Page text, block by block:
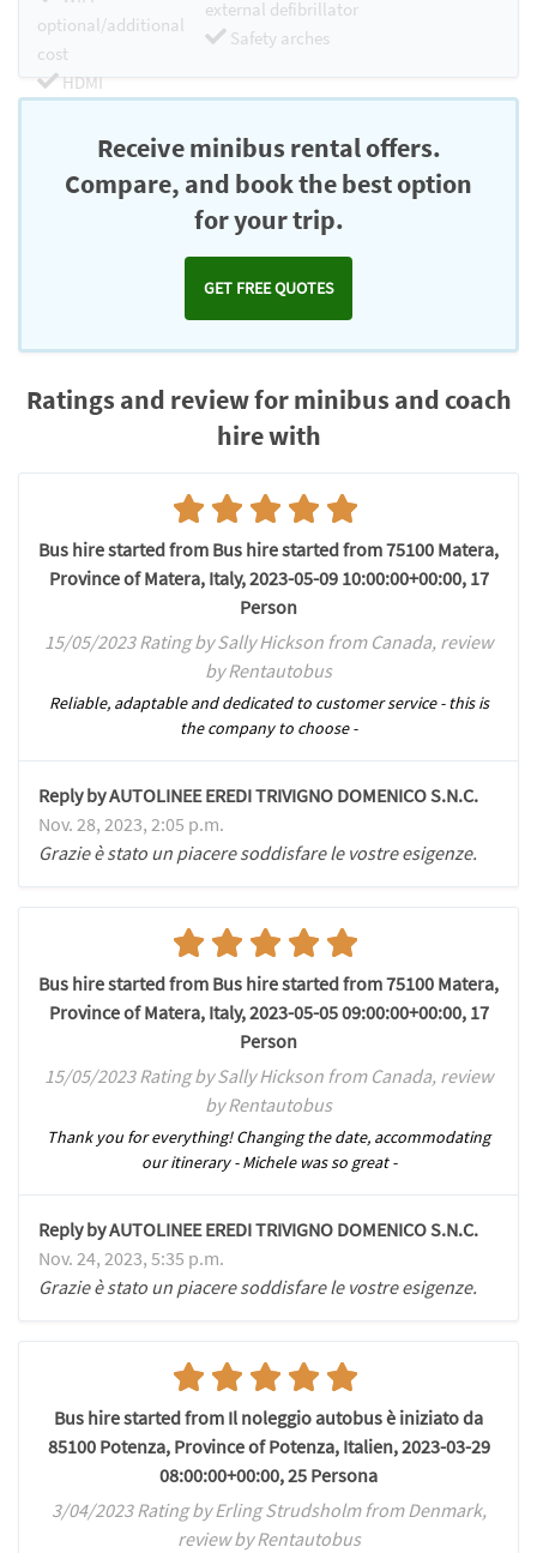
optional/additional
cost
HDMI
external defibrillator
Safety arches
Receive minibus rental offers.
Compare, and book the best option
for your trip.
GET FREE QUOTES
Ratings and review for minibus and coach
hire with
Bus hire started from Bus hire started from 75100 Matera,
Province of Matera, Italy, 2023-05-09 10:00:00+00:00, 17
Person
15/05/2023 Rating by Sally Hickson from Canada, review
by Rentautobus
Reliable, adaptable and dedicated to customer service - this is
the company to choose -
Reply by AUTOLINEE EREDI TRIVIGNO DOMENICO S.N.C.
Nov. 28, 2023, 2:05 p.m.
Grazie è stato un piacere soddisfare le vostre esigenze.
Bus hire started from Bus hire started from 75100 Matera,
Province of Matera, Italy, 2023-05-05 09:00:00+00:00, 17
Person
15/05/2023 Rating by Sally Hickson from Canada, review
by Rentautobus
Thank you for everything! Changing the date, accommodating
our itinerary - Michele was so great -
Reply by AUTOLINEE EREDI TRIVIGNO DOMENICO S.N.C.
Nov. 24, 2023, 5:35 p.m.
Grazie è stato un piacere soddisfare le vostre esigenze.
Bus hire started from Il noleggio autobus è iniziato da
85100 Potenza, Province of Potenza, Italien, 2023-03-29
08:00:00+00:00, 25 Persona
3/04/2023 Rating by Erling Strudsholm from Denmark,
review by Rentautobus